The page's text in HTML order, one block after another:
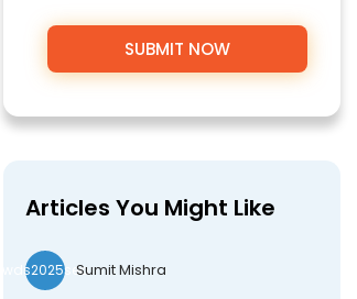
Articles You Might Like
wds2025seoSumit Mishra